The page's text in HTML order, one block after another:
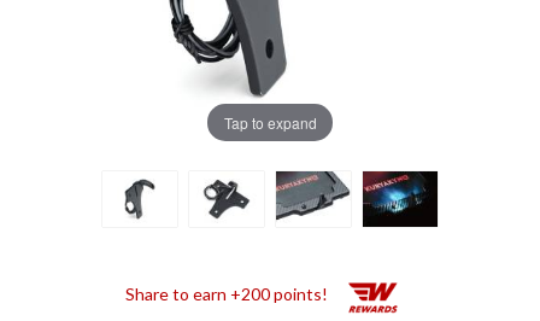
Tap to expand
Share to earn +200 points!